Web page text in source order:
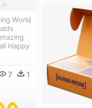
World
Happy
7 1